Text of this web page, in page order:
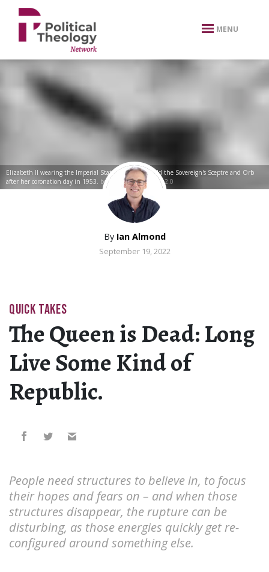
xbn .
MENU
Elizabeth II wearing the Imperial State Crown and hold the Sovereign's Sceptre and Orb
after her coronation day in 1953. byFirebraceCC BY-NC 2.0
By Ian Almond
September 19, 2022
QUICK TAKES
The Queen is Dead: Long
Live Some Kind of
Republic.
People need structures to believe in, to focus
their hopes and fears on – and when those
structures disappear, the rupture can be
disturbing, as those energies quickly get re-
configured around something else.